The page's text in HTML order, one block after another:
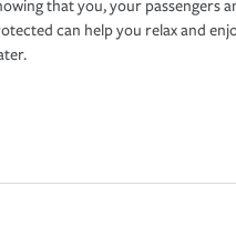
that you, your passengers
can help you relax and